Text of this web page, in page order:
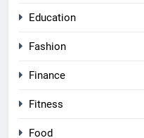
Education
Fashion
Finance
Fitness
Food